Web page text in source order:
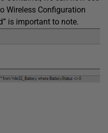
Wireless Configuration
is important to note.